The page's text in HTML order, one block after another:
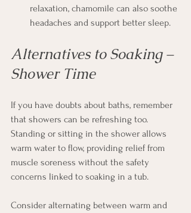
relaxation, chamomile can also soothe
headaches and support better sleep.
Alternatives to Soaking –
Shower Time
If you have doubts about baths, remember
that showers can be refreshing too.
Standing or sitting in the shower allows
warm water to flow, providing relief from
muscle soreness without the safety
concerns linked to soaking in a tub.
Consider alternating between warm and